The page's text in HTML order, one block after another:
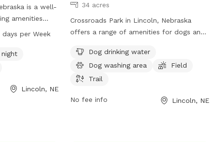
is a well-
amenities
and a trail
for
5 AM to 11
filled day out.
days per Week
Lincoln, NE
34 acres
Crossroads Park in Lincoln, Nebraska
offers a range of amenities for dogs and
station, dog washing area, field, and trail,
this park provides a variety of options for
both exercise and relaxation. Located at
the park's facilities. For more information,
Dog drinking water
Dog washing area
Field
Trail
No fee info Lincoln, NE